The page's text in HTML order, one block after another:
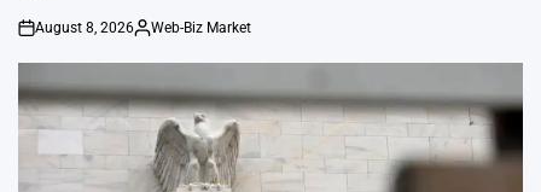
on
August 8, 2026
Posted
Web-Biz Market